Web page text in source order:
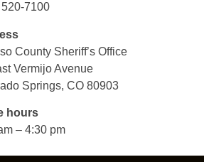
7100
County Sheriff’s Office
Vermijo Avenue
Springs, CO 80903
hours
– 4:30 pm